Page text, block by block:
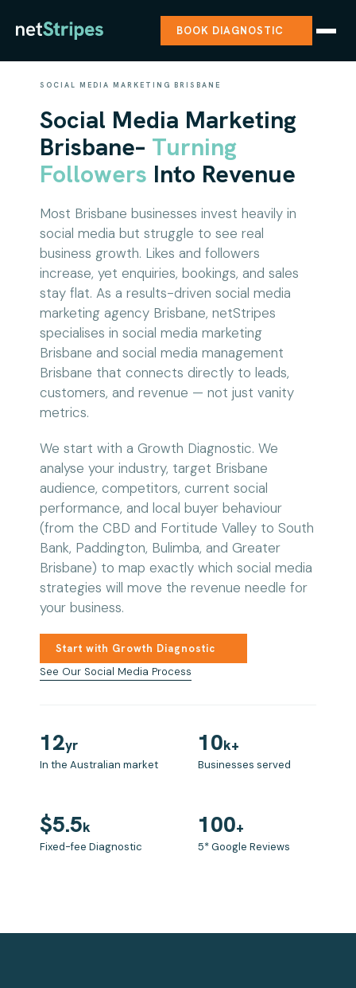
BOOK DIAGNOSTIC
SOCIAL MEDIA MARKETING BRISBANE
Social Media Marketing
Brisbane– Turning
Followers Into Revenue
Most Brisbane businesses invest heavily in
social media but struggle to see real
business growth. Likes and followers
increase, yet enquiries, bookings, and sales
stay flat. As a results-driven social media
marketing agency Brisbane, netStripes
specialises in social media marketing
Brisbane and social media management
Brisbane that connects directly to leads,
customers, and revenue — not just vanity
metrics.
We start with a Growth Diagnostic. We
analyse your industry, target Brisbane
audience, competitors, current social
performance, and local buyer behaviour
(from the CBD and Fortitude Valley to South
Bank, Paddington, Bulimba, and Greater
Brisbane) to map exactly which social media
strategies will move the revenue needle for
your business.
Start with Growth Diagnostic
See Our Social Media Process
12yr
In the Australian market
10k+
Businesses served
$5.5k
Fixed-fee Diagnostic
100+
5* Google Reviews